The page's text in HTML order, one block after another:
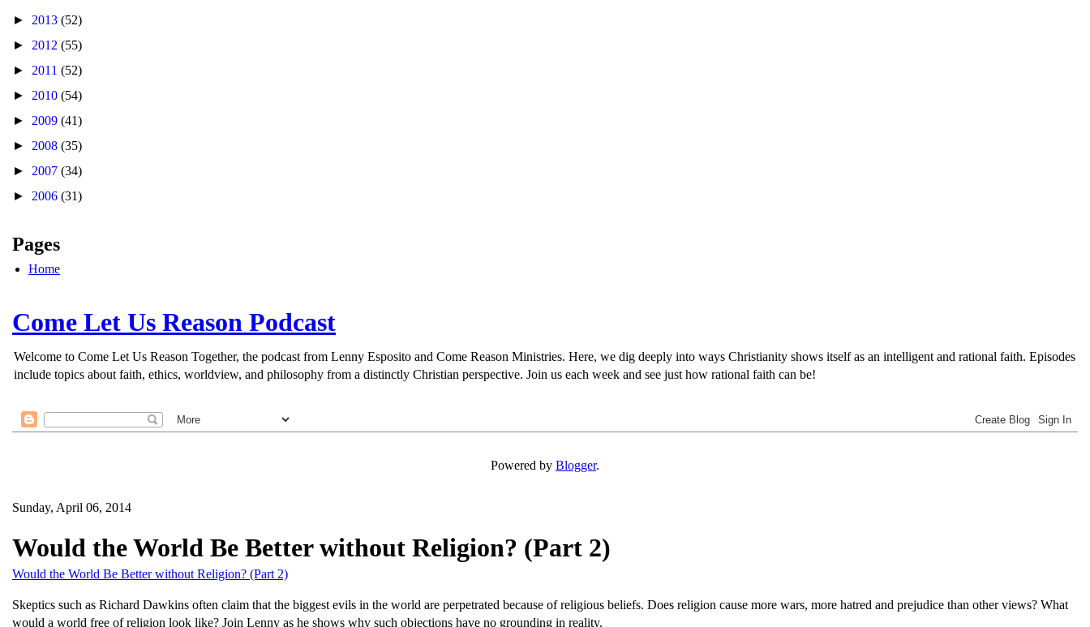
► 2013 (52)
► 2012 (55)
► 2011 (52)
► 2010 (54)
► 2009 (41)
► 2008 (35)
► 2007 (34)
► 2006 (31)
Pages
Home
Come Let Us Reason Podcast
Welcome to Come Let Us Reason Together, the podcast from Lenny Esposito and Come Reason Ministries. Here, we dig deeply into ways Christianity shows itself as an intelligent and rational faith. Episodes
include topics about faith, ethics, worldview, and philosophy from a distinctly Christian perspective. Join us each week and see just how rational faith can be!
Powered by Blogger.
Sunday, April 06, 2014
Would the World Be Better without Religion? (Part 2)
Would the World Be Better without Religion? (Part 2)
Skeptics such as Richard Dawkins often claim that the biggest evils in the world are perpetrated because of religious beliefs. Does religion cause more wars, more hatred and prejudice than other views? What
would a world free of religion look like? Join Lenny as he shows why such objections have no grounding in reality.